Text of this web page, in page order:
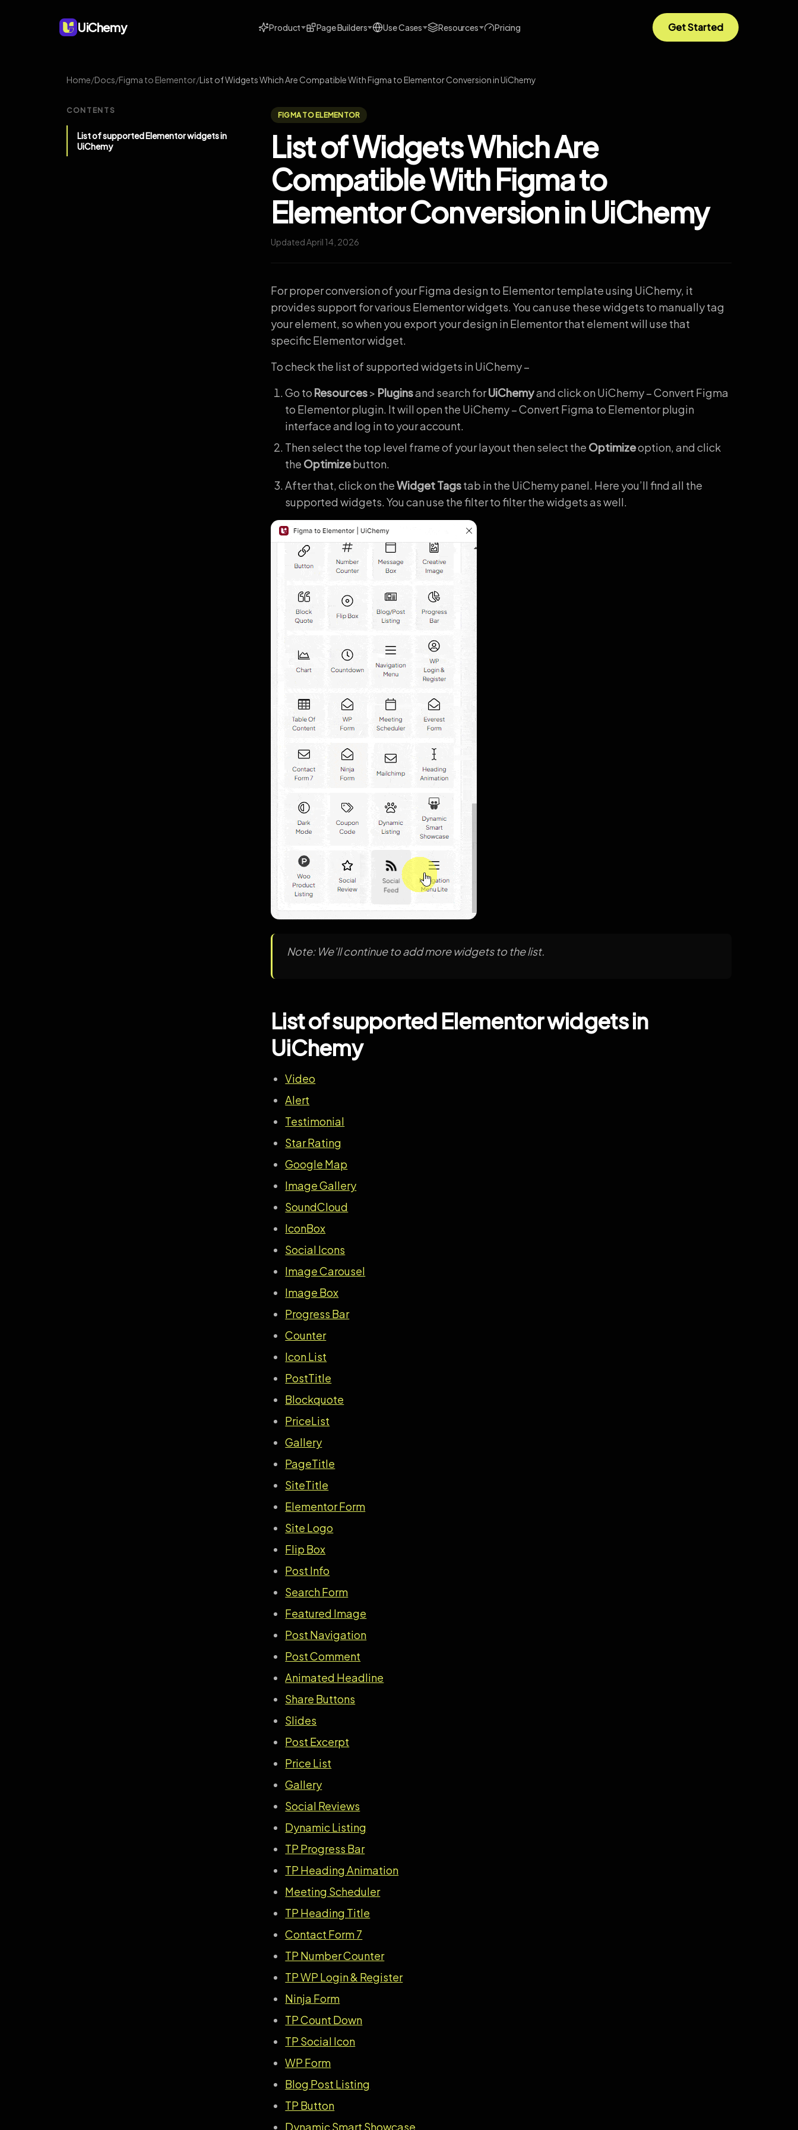
UiChemy Product Page Builders Use Cases Resources Pricing Get Started
Home/Docs/Figma to Elementor/List of Widgets Which Are Compatible With Figma to Elementor Conversion in UiChemy
CONTENTS
List of supported Elementor widgets in
UiChemy
FIGMA TO ELEMENTOR
List of Widgets Which Are
Compatible With Figma to
Elementor Conversion in UiChemy
Updated April 14, 2026
For proper conversion of your Figma design to Elementor template using UiChemy, it
provides support for various Elementor widgets. You can use these widgets to manually tag
your element, so when you export your design in Elementor that element will use that
specific Elementor widget.
To check the list of supported widgets in UiChemy –
Go to Resources> Pluginsand search forUiChemyand click on UiChemy – Convert Figma
to Elementor plugin. It will open the UiChemy – Convert Figma to Elementor plugin
interface and log in to your account.
Then select the top level frame of your layout then select the Optimizeoption, and click
the Optimizebutton.
After that, click on theWidget Tagstab in the UiChemy panel. Here you’ll find all the
supported widgets. You can use the filter to filter the widgets as well.
Note: We’ll continue to add more widgets to the list.
List of supported Elementor widgets in
UiChemy
Video
Alert
Testimonial
Star Rating
Google Map
Image Gallery
SoundCloud
IconBox
Social Icons
Image Carousel
Image Box
Progress Bar
Counter
Icon List
PostTitle
Blockquote
PriceList
Gallery
PageTitle
SiteTitle
Elementor Form
Site Logo
Flip Box
Post Info
Search Form
Featured Image
Post Navigation
Post Comment
Animated Headline
Share Buttons
Slides
Post Excerpt
Price List
Gallery
Social Reviews
Dynamic Listing
TP Progress Bar
TP Heading Animation
Meeting Scheduler
TP Heading Title
Contact Form 7
TP Number Counter
TP WP Login & Register
Ninja Form
TP Count Down
TP Social Icon
WP Form
Blog Post Listing
TP Button
Dynamic Smart Showcase